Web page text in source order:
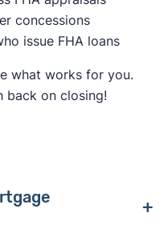
concessions
issue FHA loans
what works for you.
back on closing!